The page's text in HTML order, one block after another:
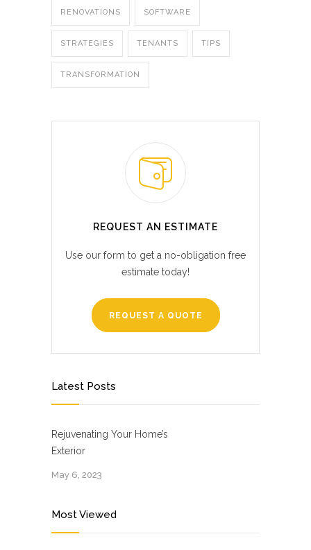
RENOVATIONS SOFTWARE
STRATEGIES TENANTS TIPS
TRANSFORMATION
REQUEST AN ESTIMATE
Use our form to get a no-obligation free
estimate today!
REQUEST A QUOTE
Latest Posts
Rejuvenating Your Home’s
Exterior
May 6, 2023
Most Viewed